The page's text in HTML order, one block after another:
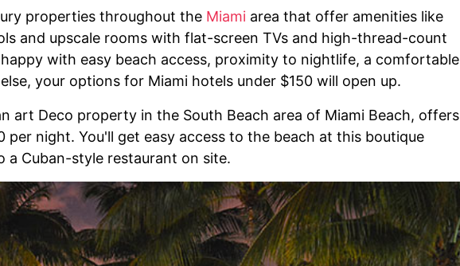
properties throughout the Miami area that offer amenities like
and upscale rooms with flat-screen TVs and high-thread-count
with easy beach access, proximity to nightlife, a comfortable
your options for Miami hotels under $150 will open up.
art Deco property in the South Beach area of Miami Beach, offers
per night. You'll get easy access to the beach at this boutique
a Cuban-style restaurant on site.